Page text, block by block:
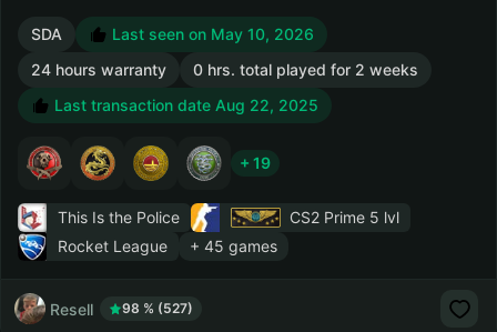
SDA
Last seen on May 10, 2026
24 hours warranty
0 hrs. total played for 2 weeks
Last transaction date Aug 22, 2025
+ 19
This Is the Police CS2 Prime 5 lvl
Rocket League
+ 45 games
Resell 98 % (527)